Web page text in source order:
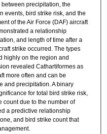
precipitation, the
events, bird strike risk, and the
of the Air Force (DAF) aircraft
a relationship
and length of time after a
strike occurred. The types
highly on the region and
revealed Cathartiformes as
more often and can be
and precipitation. A binary
for total bird strike risk,
count due to the number of
a predictive relationship
and bird strike count that